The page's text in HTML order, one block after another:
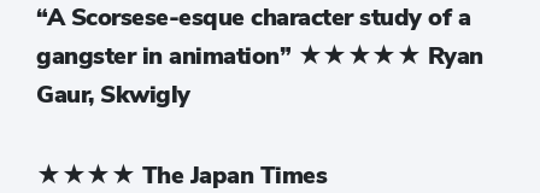
“A Scorsese-esque character study of a
gangster in animation” ★★★★★ Ryan
Gaur, Skwigly
★★★★ The Japan Times